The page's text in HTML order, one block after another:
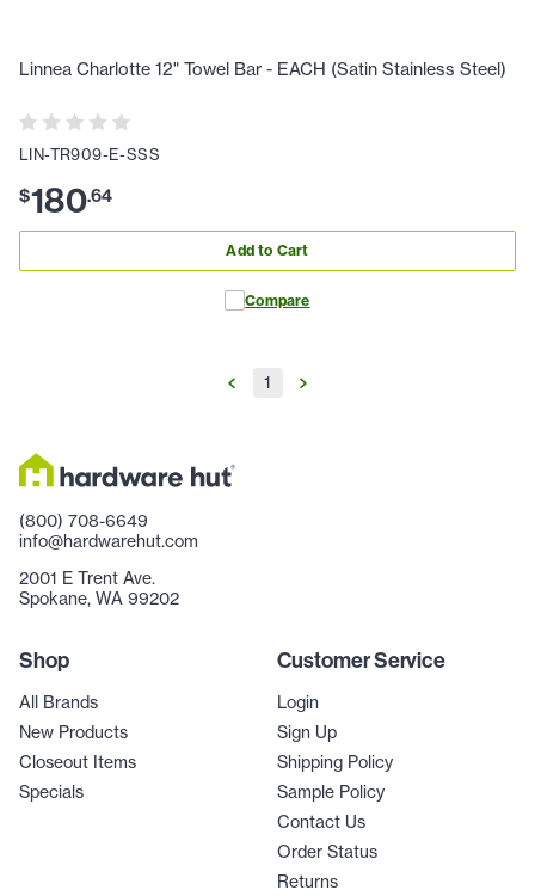
Linnea Charlotte 12" Towel Bar - EACH (Satin Stainless Steel)
LIN-TR909-E-SSS
$180.64
Add to Cart
Compare
1
(800) 708-6649
info@hardwarehut.com
2001 E Trent Ave.
Spokane, WA 99202
Shop
All Brands
New Products
Closeout Items
Specials
Customer Service
Login
Sign Up
Shipping Policy
Sample Policy
Contact Us
Order Status
Returns